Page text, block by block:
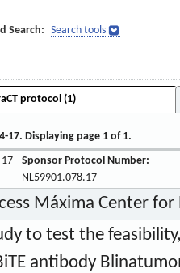
Search: Search tools
protocol (1)
17. Displaying page 1 of 1.
Sponsor Protocol Number:
NL59901.078.17
Máxima Center
to test the
antibody